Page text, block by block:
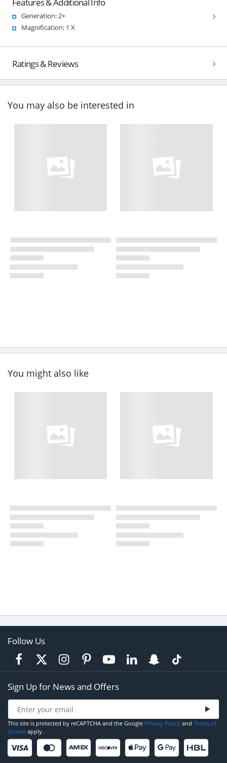
Generation: 2+
Magnification: 1 X
Ratings & Reviews
You may also be interested in
You might also like
Follow Us
Sign Up for News and Offers
This site is protected by reCAPTCHA and the Google Privacy Policy and Terms of
Service apply.